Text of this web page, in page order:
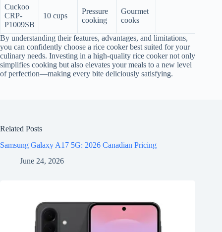
Cuckoo
CRP-
P1009SB
10 cups
Pressure
cooking
Gourmet
cooks
By understanding their features, advantages, and limitations,
you can confidently choose a rice cooker best suited for your
culinary needs. Investing in a high-quality rice cooker not only
simplifies cooking but also elevates your meals to a new level
of perfection—making every bite deliciously satisfying.
Related Posts
Samsung Galaxy A17 5G: 2026 Canadian Pricing
June 24, 2026